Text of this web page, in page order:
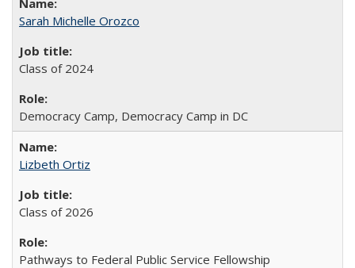
Sarah Michelle Orozco
Class of 2024
Democracy Camp, Democracy Camp in DC
Lizbeth Ortiz
Class of 2026
Pathways to Federal Public Service Fellowship